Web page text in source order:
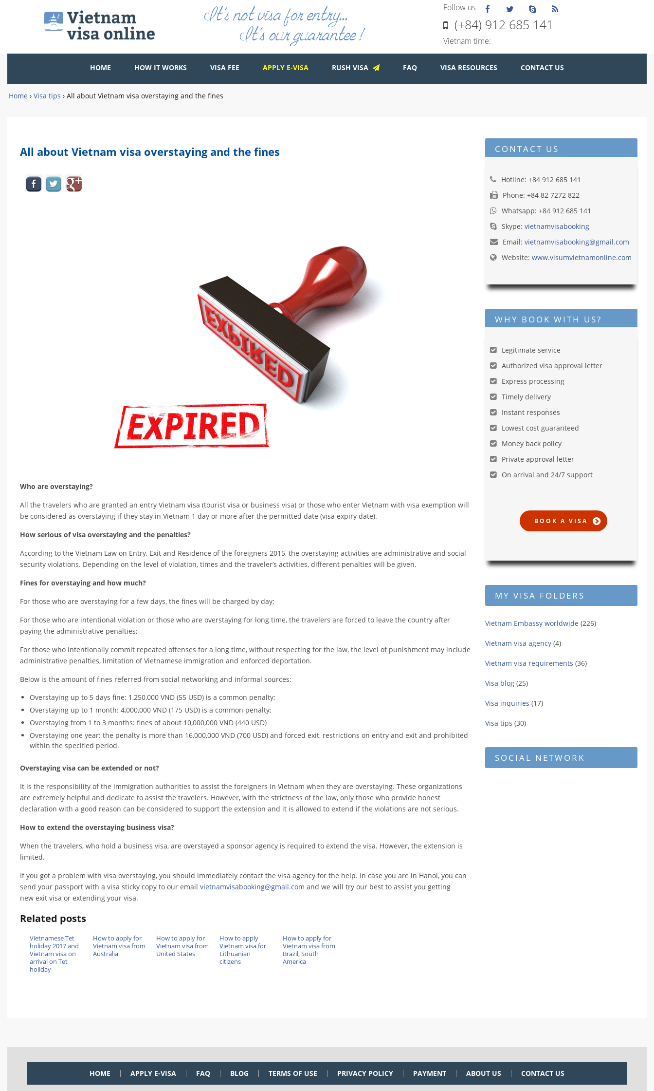
Follow us
(+84) 912 685 141
Vietnam time:
HOME HOW IT WORKS VISA FEE APPLY E-VISA RUSH VISA FAQ VISA RESOURCES CONTACT US
Home › Visa tips › All about Vietnam visa overstaying and the fines
All about Vietnam visa overstaying and the fines
Who are overstaying?
All the travelers who are granted an entry Vietnam visa (tourist visa or business visa) or those who enter Vietnam with visa exemption will
be considered as overstaying if they stay in Vietnam 1 day or more after the permitted date (visa expiry date).
How serious of visa overstaying and the penalties?
According to the Vietnam Law on Entry, Exit and Residence of the foreigners 2015, the overstaying activities are administrative and social
security violations. Depending on the level of violation, times and the traveler’s activities, different penalties will be given.
Fines for overstaying and how much?
For those who are overstaying for a few days, the fines will be charged by day;
For those who are intentional violation or those who are overstaying for long time, the travelers are forced to leave the country after
paying the administrative penalties;
For those who intentionally commit repeated offenses for a long time, without respecting for the law, the level of punishment may include
administrative penalties, limitation of Vietnamese immigration and enforced deportation.
Below is the amount of fines referred from social networking and informal sources:
Overstaying up to 5 days fine: 1,250,000 VND (55 USD) is a common penalty;
Overstaying up to 1 month: 4,000,000 VND (175 USD) is a common penalty;
Overstaying from 1 to 3 months: fines of about 10,000,000 VND (440 USD)
Overstaying one year: the penalty is more than 16,000,000 VND (700 USD) and forced exit, restrictions on entry and exit and prohibited
within the specified period.
Overstaying visa can be extended or not?
It is the responsibility of the immigration authorities to assist the foreigners in Vietnam when they are overstaying. These organizations
are extremely helpful and dedicate to assist the travelers. However, with the strictness of the law, only those who provide honest
declaration with a good reason can be considered to support the extension and it is allowed to extend if the violations are not serious.
How to extend the overstaying business visa?
When the travelers, who hold a business visa, are overstayed a sponsor agency is required to extend the visa. However, the extension is
limited.
If you got a problem with visa overstaying, you should immediately contact the visa agency for the help. In case you are in Hanoi, you can
send your passport with a visa sticky copy to our email vietnamvisabooking@gmail.com and we will try our best to assist you getting
new exit visa or extending your visa.
Related posts
Vietnamese Tet
holiday 2017 and
Vietnam visa on
arrival on Tet
holiday
How to apply for
Vietnam visa from
Australia
How to apply for
Vietnam visa from
United States
How to apply
Vietnam visa for
Lithuanian
citizens
How to apply for
Vietnam visa from
Brazil, South
America
CONTACT US
Hotline: +84 912 685 141
Phone: +84 82 7272 822
Whatsapp: +84 912 685 141
Skype: vietnamvisabooking
Email: vietnamvisabooking@gmail.com
Website: www.visumvietnamonline.com
WHY BOOK WITH US?
Legitimate service
Authorized visa approval letter
Express processing
Timely delivery
Instant responses
Lowest cost guaranteed
Money back policy
Private approval letter
On arrival and 24/7 support
MY VISA FOLDERS
Vietnam Embassy worldwide (226)
Vietnam visa agency (4)
Vietnam visa requirements (36)
Visa blog (25)
Visa inquiries (17)
Visa tips (30)
SOCIAL NETWORK
HOME APPLY E-VISA FAQ BLOG TERMS OF USE PRIVACY POLICY PAYMENT ABOUT US CONTACT US